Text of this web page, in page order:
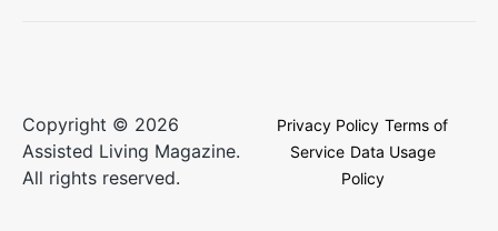
Copyright © 2026
Assisted Living Magazine.
All rights reserved.
Privacy Policy Terms of
Service Data Usage
Policy